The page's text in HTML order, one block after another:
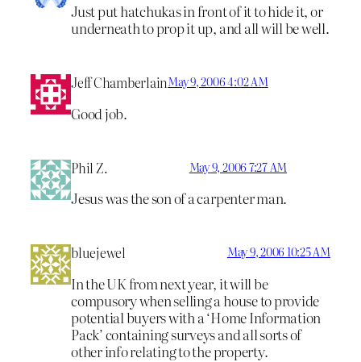
Just put hatchukas in front of it to hide it, or
underneath to prop it up, and all will be well.
Jeff ChamberlainMay 9, 2006 4:02 AM
Good job.
Phil Z. May 9, 2006 7:27 AM
Jesus was the son of a carpenter man.
bluejewel May 9, 2006 10:25 AM
In the UK from next year, it will be
compusory when selling a house to provide
potential buyers with a ‘Home Information
Pack’ containing surveys and all sorts of
other info relating to the property.